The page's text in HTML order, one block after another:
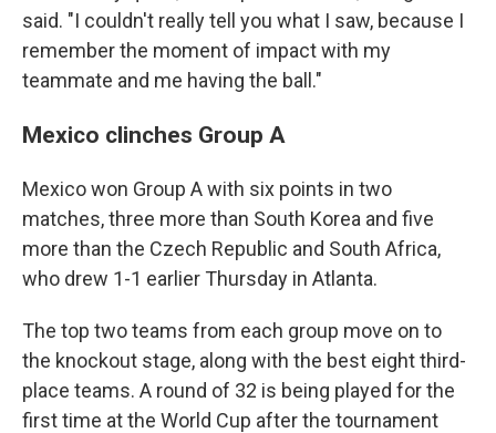
said. "I couldn't really tell you what I saw, because I
remember the moment of impact with my
teammate and me having the ball."
Mexico clinches Group A
Mexico won Group A with six points in two
matches, three more than South Korea and five
more than the Czech Republic and South Africa,
who drew 1-1 earlier Thursday in Atlanta.
The top two teams from each group move on to
the knockout stage, along with the best eight third-
place teams. A round of 32 is being played for the
first time at the World Cup after the tournament